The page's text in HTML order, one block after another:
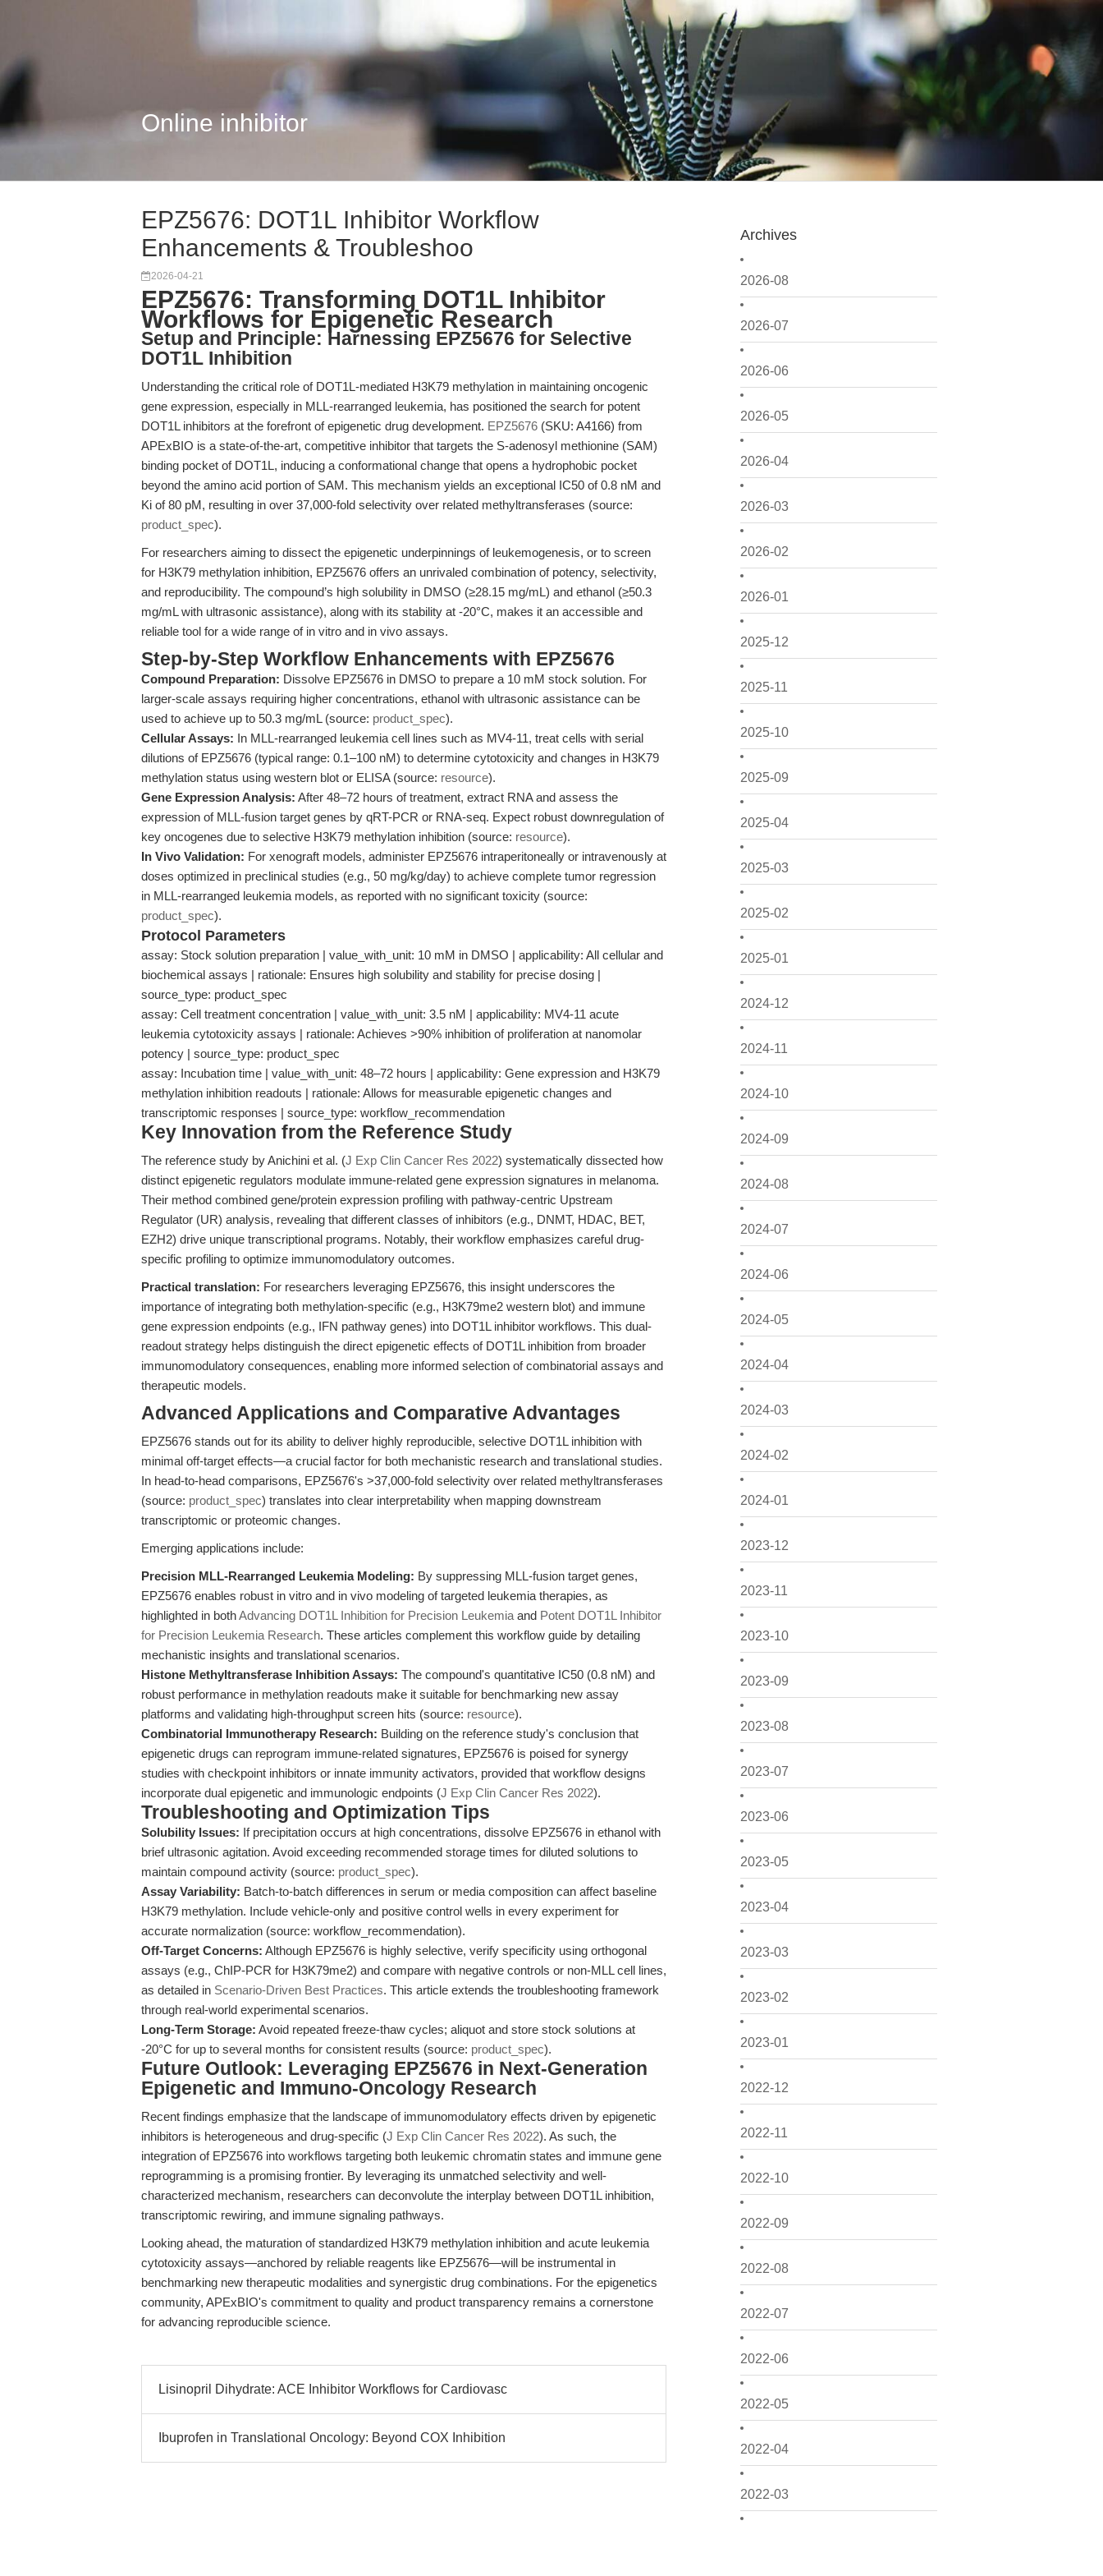
Online inhibitor
Archives
2026-08
2026-07
2026-06
2026-05
2026-04
2026-03
2026-02
2026-01
2025-12
2025-11
2025-10
2025-09
2025-04
2025-03
2025-02
2025-01
2024-12
2024-11
2024-10
2024-09
2024-08
2024-07
2024-06
2024-05
2024-04
2024-03
2024-02
2024-01
2023-12
2023-11
2023-10
2023-09
2023-08
2023-07
2023-06
2023-05
2023-04
2023-03
2023-02
2023-01
2022-12
2022-11
2022-10
2022-09
2022-08
2022-07
2022-06
2022-05
2022-04
2022-03
EPZ5676: DOT1L Inhibitor Workflow
Enhancements & Troubleshoo
2026-04-21
EPZ5676: Transforming DOT1L Inhibitor
Workflows for Epigenetic Research
Setup and Principle: Harnessing EPZ5676 for Selective
DOT1L Inhibition
Understanding the critical role of DOT1L-mediated H3K79 methylation in maintaining oncogenic
gene expression, especially in MLL-rearranged leukemia, has positioned the search for potent
DOT1L inhibitors at the forefront of epigenetic drug development. EPZ5676 (SKU: A4166) from
APExBIO is a state-of-the-art, competitive inhibitor that targets the S-adenosyl methionine (SAM)
binding pocket of DOT1L, inducing a conformational change that opens a hydrophobic pocket
beyond the amino acid portion of SAM. This mechanism yields an exceptional IC50 of 0.8 nM and
Ki of 80 pM, resulting in over 37,000-fold selectivity over related methyltransferases (source:
product_spec).
For researchers aiming to dissect the epigenetic underpinnings of leukemogenesis, or to screen
for H3K79 methylation inhibition, EPZ5676 offers an unrivaled combination of potency, selectivity,
and reproducibility. The compound’s high solubility in DMSO (≥28.15 mg/mL) and ethanol (≥50.3
mg/mL with ultrasonic assistance), along with its stability at -20°C, makes it an accessible and
reliable tool for a wide range of in vitro and in vivo assays.
Step-by-Step Workflow Enhancements with EPZ5676
Compound Preparation: Dissolve EPZ5676 in DMSO to prepare a 10 mM stock solution. For
larger-scale assays requiring higher concentrations, ethanol with ultrasonic assistance can be
used to achieve up to 50.3 mg/mL (source: product_spec).
Cellular Assays: In MLL-rearranged leukemia cell lines such as MV4-11, treat cells with serial
dilutions of EPZ5676 (typical range: 0.1–100 nM) to determine cytotoxicity and changes in H3K79
methylation status using western blot or ELISA (source: resource).
Gene Expression Analysis: After 48–72 hours of treatment, extract RNA and assess the
expression of MLL-fusion target genes by qRT-PCR or RNA-seq. Expect robust downregulation of
key oncogenes due to selective H3K79 methylation inhibition (source: resource).
In Vivo Validation: For xenograft models, administer EPZ5676 intraperitoneally or intravenously at
doses optimized in preclinical studies (e.g., 50 mg/kg/day) to achieve complete tumor regression
in MLL-rearranged leukemia models, as reported with no significant toxicity (source:
product_spec).
Protocol Parameters
assay: Stock solution preparation | value_with_unit: 10 mM in DMSO | applicability: All cellular and
biochemical assays | rationale: Ensures high solubility and stability for precise dosing |
source_type: product_spec
assay: Cell treatment concentration | value_with_unit: 3.5 nM | applicability: MV4-11 acute
leukemia cytotoxicity assays | rationale: Achieves >90% inhibition of proliferation at nanomolar
potency | source_type: product_spec
assay: Incubation time | value_with_unit: 48–72 hours | applicability: Gene expression and H3K79
methylation inhibition readouts | rationale: Allows for measurable epigenetic changes and
transcriptomic responses | source_type: workflow_recommendation
Key Innovation from the Reference Study
The reference study by Anichini et al. (J Exp Clin Cancer Res 2022) systematically dissected how
distinct epigenetic regulators modulate immune-related gene expression signatures in melanoma.
Their method combined gene/protein expression profiling with pathway-centric Upstream
Regulator (UR) analysis, revealing that different classes of inhibitors (e.g., DNMT, HDAC, BET,
EZH2) drive unique transcriptional programs. Notably, their workflow emphasizes careful drug-
specific profiling to optimize immunomodulatory outcomes.
Practical translation: For researchers leveraging EPZ5676, this insight underscores the
importance of integrating both methylation-specific (e.g., H3K79me2 western blot) and immune
gene expression endpoints (e.g., IFN pathway genes) into DOT1L inhibitor workflows. This dual-
readout strategy helps distinguish the direct epigenetic effects of DOT1L inhibition from broader
immunomodulatory consequences, enabling more informed selection of combinatorial assays and
therapeutic models.
Advanced Applications and Comparative Advantages
EPZ5676 stands out for its ability to deliver highly reproducible, selective DOT1L inhibition with
minimal off-target effects—a crucial factor for both mechanistic research and translational studies.
In head-to-head comparisons, EPZ5676's >37,000-fold selectivity over related methyltransferases
(source: product_spec) translates into clear interpretability when mapping downstream
transcriptomic or proteomic changes.
Emerging applications include:
Precision MLL-Rearranged Leukemia Modeling: By suppressing MLL-fusion target genes,
EPZ5676 enables robust in vitro and in vivo modeling of targeted leukemia therapies, as
highlighted in bothAdvancing DOT1L Inhibition for Precision Leukemia and Potent DOT1L Inhibitor
for Precision Leukemia Research. These articles complement this workflow guide by detailing
mechanistic insights and translational scenarios.
Histone Methyltransferase Inhibition Assays: The compound's quantitative IC50 (0.8 nM) and
robust performance in methylation readouts make it suitable for benchmarking new assay
platforms and validating high-throughput screen hits (source: resource).
Combinatorial Immunotherapy Research: Building on the reference study's conclusion that
epigenetic drugs can reprogram immune-related signatures, EPZ5676 is poised for synergy
studies with checkpoint inhibitors or innate immunity activators, provided that workflow designs
incorporate dual epigenetic and immunologic endpoints (J Exp Clin Cancer Res 2022).
Troubleshooting and Optimization Tips
Solubility Issues: If precipitation occurs at high concentrations, dissolve EPZ5676 in ethanol with
brief ultrasonic agitation. Avoid exceeding recommended storage times for diluted solutions to
maintain compound activity (source: product_spec).
Assay Variability: Batch-to-batch differences in serum or media composition can affect baseline
H3K79 methylation. Include vehicle-only and positive control wells in every experiment for
accurate normalization (source: workflow_recommendation).
Off-Target Concerns: Although EPZ5676 is highly selective, verify specificity using orthogonal
assays (e.g., ChIP-PCR for H3K79me2) and compare with negative controls or non-MLL cell lines,
as detailed in Scenario-Driven Best Practices. This article extends the troubleshooting framework
through real-world experimental scenarios.
Long-Term Storage: Avoid repeated freeze-thaw cycles; aliquot and store stock solutions at
-20°C for up to several months for consistent results (source: product_spec).
Future Outlook: Leveraging EPZ5676 in Next-Generation
Epigenetic and Immuno-Oncology Research
Recent findings emphasize that the landscape of immunomodulatory effects driven by epigenetic
inhibitors is heterogeneous and drug-specific (J Exp Clin Cancer Res 2022). As such, the
integration of EPZ5676 into workflows targeting both leukemic chromatin states and immune gene
reprogramming is a promising frontier. By leveraging its unmatched selectivity and well-
characterized mechanism, researchers can deconvolute the interplay between DOT1L inhibition,
transcriptomic rewiring, and immune signaling pathways.
Looking ahead, the maturation of standardized H3K79 methylation inhibition and acute leukemia
cytotoxicity assays—anchored by reliable reagents like EPZ5676—will be instrumental in
benchmarking new therapeutic modalities and synergistic drug combinations. For the epigenetics
community, APExBIO's commitment to quality and product transparency remains a cornerstone
for advancing reproducible science.
Lisinopril Dihydrate: ACE Inhibitor Workflows for Cardiovasc
Ibuprofen in Translational Oncology: Beyond COX Inhibition